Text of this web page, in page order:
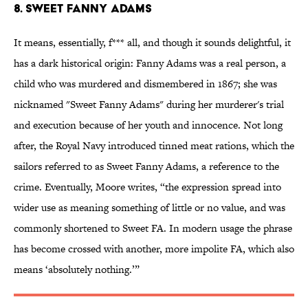
8. Sweet Fanny Adams
It means, essentially, f*** all, and though it sounds delightful, it
has a dark historical origin: Fanny Adams was a real person, a
child who was murdered and dismembered in 1867; she was
nicknamed "Sweet Fanny Adams" during her murderer's trial
and execution because of her youth and innocence. Not long
after, the Royal Navy introduced tinned meat rations, which the
sailors referred to as Sweet Fanny Adams, a reference to the
crime. Eventually, Moore writes, “the expression spread into
wider use as meaning something of little or no value, and was
commonly shortened to Sweet FA. In modern usage the phrase
has become crossed with another, more impolite FA, which also
means ‘absolutely nothing.’”